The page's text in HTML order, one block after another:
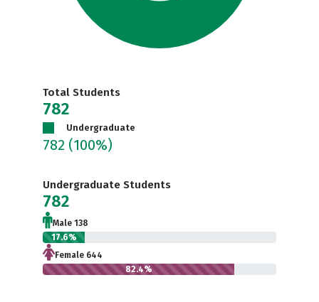
Total Students
782
Undergraduate
782 (100%)
Undergraduate Students
782
Male 138
17.6%
Female 644
82.4%